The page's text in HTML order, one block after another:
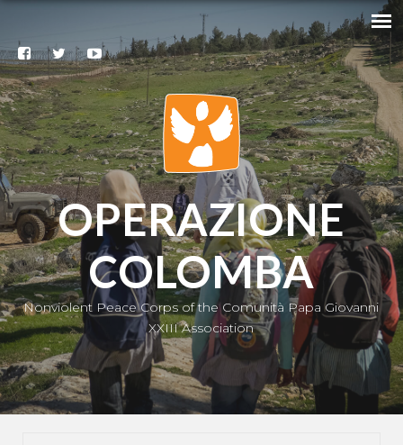
Search
@
Contacts
Subscribe
to our
newsletter
|
IT
OPERAZIONE
COLOMBA
Nonviolent Peace Corps of the Comunità Papa Giovanni
XXIII Association